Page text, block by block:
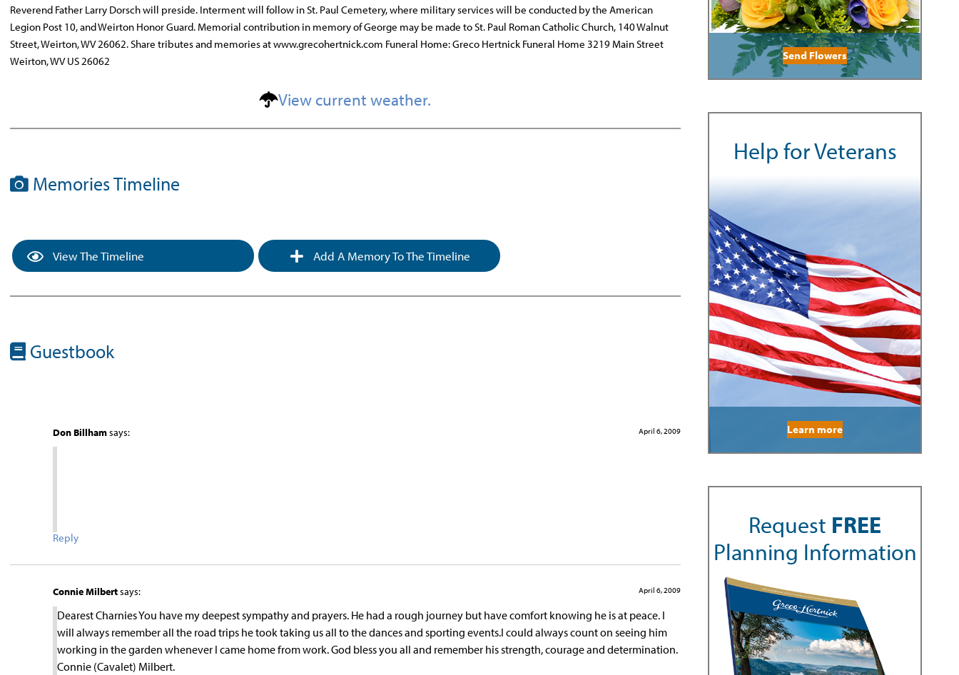
Reverend Father Larry Dorsch will preside. Interment will follow in St. Paul Cemetery, where military services will be conducted by the American
Legion Post 10, and Weirton Honor Guard. Memorial contribution in memory of George may be made to St. Paul Roman Catholic Church, 140 Walnut
Street, Weirton, WV 26062. Share tributes and memories at www.grecohertnick.com Funeral Home: Greco Hertnick Funeral Home 3219 Main Street
Weirton, WV US 26062
View current weather.
Memories Timeline
View The Timeline Add A Memory To The Timeline
Guestbook
Don Billhamsays: April 6, 2009
Reply
Connie Milbertsays: April 6, 2009
Dearest Charnies You have my deepest sympathy and prayers. He had a rough journey but have comfort knowing he is at peace. I
will always remember all the road trips he took taking us all to the dances and sporting events.I could always count on seeing him
working in the garden whenever I came home from work. God bless you all and remember his strength, courage and determination.
Connie (Cavalet) Milbert.
Send Flowers
Help for Veterans
Learn more
Request FREE
Planning Information